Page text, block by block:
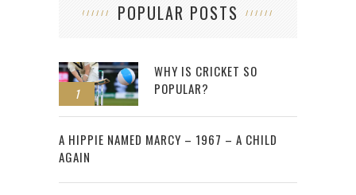
POPULAR POSTS
1
WHY IS CRICKET SO
POPULAR?
2
A HIPPIE NAMED MARCY – 1967 – A CHILD
AGAIN